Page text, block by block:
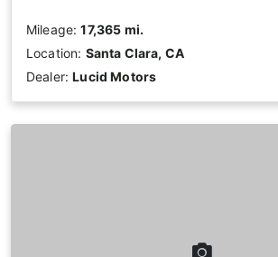
Mileage:17,365 mi.
Location: Santa Clara, CA
Dealer:Lucid Motors